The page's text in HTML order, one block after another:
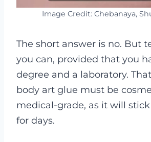
Image Credit: Chebanaya,
The short answer is no. But
you can, provided that you
degree and a laboratory.
body art glue must be
medical-grade, as it will
for days.